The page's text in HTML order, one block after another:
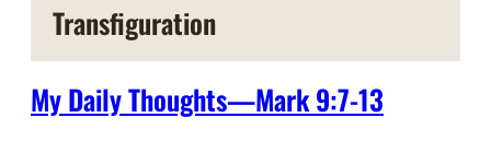
Transfiguration
My Daily Thoughts—Mark 9:7-13